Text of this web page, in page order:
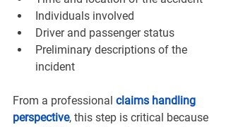
Individuals involved
Driver and passenger status
Preliminary descriptions of the
incident
From a professional claims handling
perspective, this step is critical because